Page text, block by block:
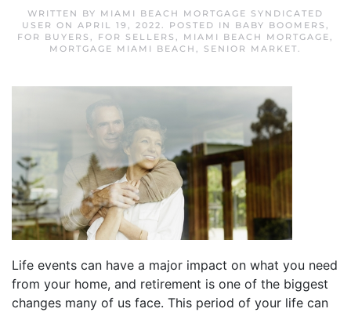
WRITTEN BY MIAMI BEACH MORTGAGE SYNDICATED
USER ON APRIL 19, 2022. POSTED IN BABY BOOMERS ,
FOR BUYERS , FOR SELLERS , MIAMI BEACH MORTGAGE,
MORTGAGE MIAMI BEACH , SENIOR MARKET.
Life events can have a major impact on what you need
from your home, and retirement is one of the biggest
changes many of us face. This period of your life can